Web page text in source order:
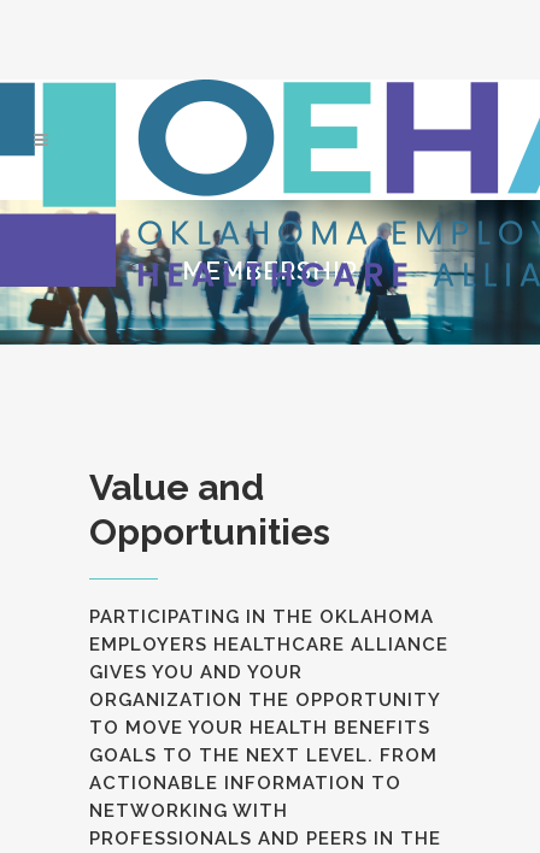
MEMBERSHIP
Value and
Opportunities
PARTICIPATING IN THE OKLAHOMA
EMPLOYERS HEALTHCARE ALLIANCE
GIVES YOU AND YOUR
ORGANIZATION THE OPPORTUNITY
TO MOVE YOUR HEALTH BENEFITS
GOALS TO THE NEXT LEVEL. FROM
ACTIONABLE INFORMATION TO
NETWORKING WITH
PROFESSIONALS AND PEERS IN THE